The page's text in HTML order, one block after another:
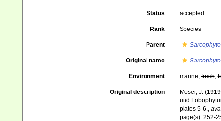
Status accepted
Rank Species
Parent
Original name
Environment marine,fresh,
Original description
Moser, J.
und
plates 5-6.,
page(s): 252-